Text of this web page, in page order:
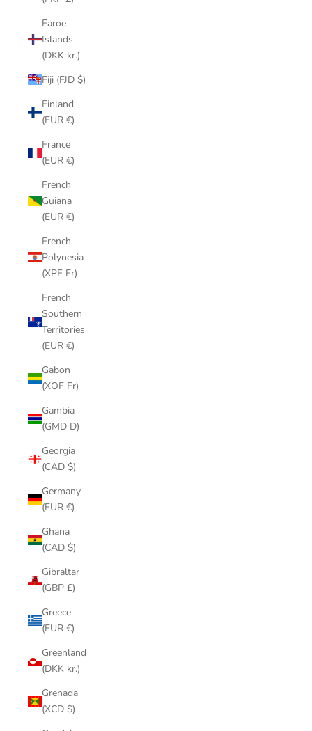
Faroe
Islands
(DKK kr.)
Fiji (FJD $)
Finland
(EUR €)
France
(EUR €)
French
Guiana
(EUR €)
French
Polynesia
(XPF Fr)
French
Southern
Territories
(EUR €)
Gabon
(XOF Fr)
Gambia
(GMD D)
Georgia
(CAD $)
Germany
(EUR €)
Ghana
(CAD $)
Gibraltar
(GBP £)
Greece
(EUR €)
Greenland
(DKK kr.)
Grenada
(XCD $)